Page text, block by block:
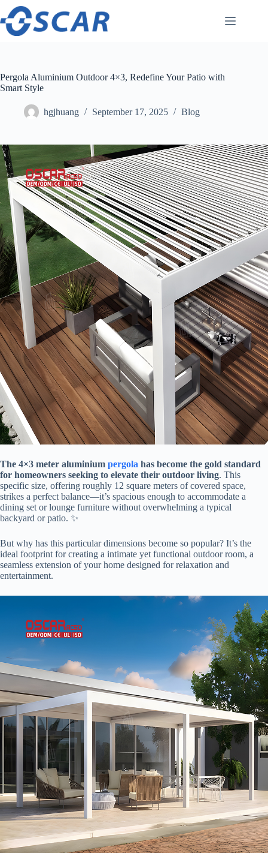
Skip
content
Pergola Aluminium Outdoor 4×3, Redefine Your Patio with
Smart Style
hgjhuang September 17, 2025 Blog
​The 4×3 meter aluminium pergola has become the gold standard
for homeowners seeking to elevate their outdoor living​​. This
specific size, offering roughly 12 square meters of covered space,
strikes a perfect balance—it’s spacious enough to accommodate a
dining set or lounge furniture without overwhelming a typical
backyard or patio. ✨
But why has this particular dimensions become so popular? It’s the
ideal footprint for creating a intimate yet functional outdoor room, a
seamless extension of your home designed for relaxation and
entertainment.